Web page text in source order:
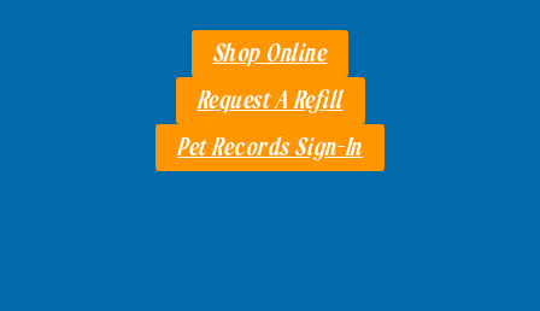
Shop Online
Request A Refill
Pet Records Sign-In